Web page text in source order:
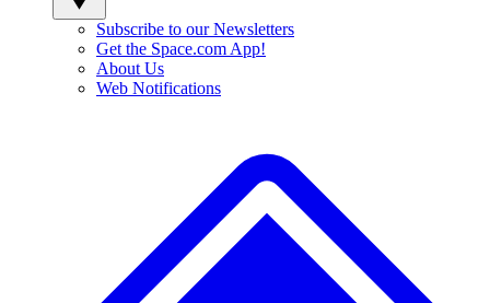
Subscribe to our Newsletters
Get the Space.com App!
About Us
Web Notifications